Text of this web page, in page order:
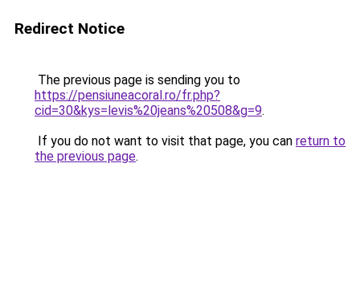
Redirect Notice
The previous page is sending you to
https://pensiuneacoral.ro/fr.php?
cid=30&kys=levis%20jeans%20508&g=9.
If you do not want to visit that page, you can return to
the previous page.